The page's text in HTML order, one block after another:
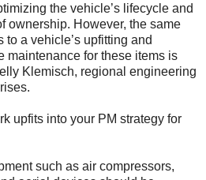
the vehicle’s lifecycle and
ownership. However, the same
a vehicle’s upfitting and
maintenance for these items is
Klemisch, regional engineering
upfits into your PM strategy for
such as air compressors,